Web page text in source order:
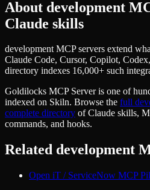
About development
Claude skills
development MCP servers extend
Claude Code, Cursor, Copilot,
directory indexes 16,000+ such
Goldilocks MCP Serveris one of
indexed on Skiln. Browse the full
complete directory of Claude skills,
commands, and hooks.
Related development
Open iT / ServiceNow MCP